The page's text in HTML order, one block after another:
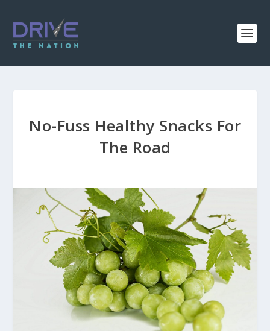
No-Fuss Healthy Snacks For
The Road